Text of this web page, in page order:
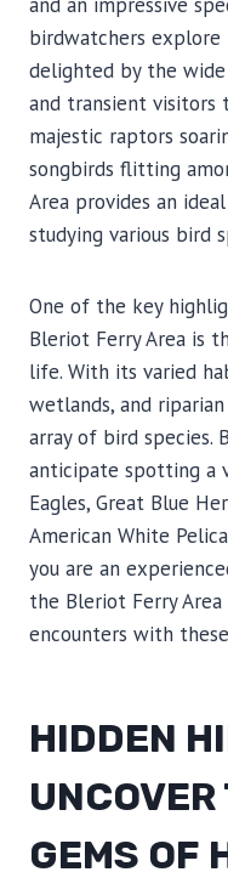
birdwatchers
delighted by the
and transient visitors
majestic raptors
songbirds flitting
Area provides an
studying various bird
One of the key
Bleriot Ferry Area is
life. With its varied
wetlands, and
array of bird species.
anticipate spotting a
Eagles, Great Blue
American White
you are an
the Bleriot Ferry
encounters with
HIDDEN
GEMS OF